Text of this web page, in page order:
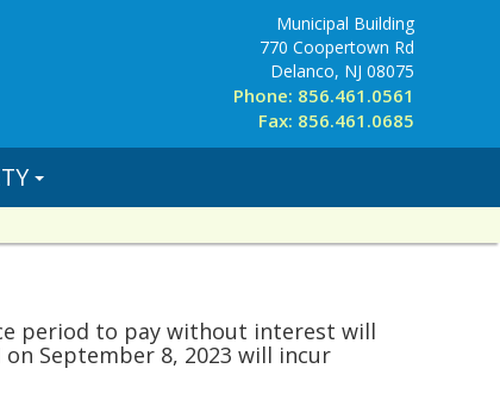
Municipal Building
770 Coopertown Rd
Delanco, NJ 08075
Phone: 856.461.0561
Fax: 856.461.0685
period to pay without interest will
September 8, 2023 will incur